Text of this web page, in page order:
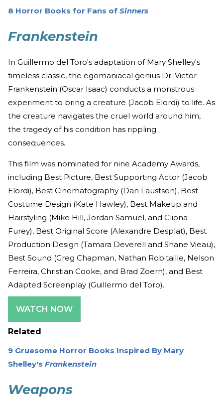
8 Horror Books for Fans of Sinners
Frankenstein
In Guillermo del Toro's adaptation of Mary Shelley's
timeless classic, the egomaniacal genius Dr. Victor
Frankenstein (Oscar Isaac) conducts a monstrous
experiment to bring a creature (Jacob Elordi) to life. As
the creature navigates the cruel world around him,
the tragedy of his condition has rippling
consequences.
This film was nominated for nine Academy Awards,
including Best Picture, Best Supporting Actor (Jacob
Elordi), Best Cinematography (Dan Laustsen), Best
Costume Design (Kate Hawley), Best Makeup and
Hairstyling (Mike Hill, Jordan Samuel, and Cliona
Furey), Best Original Score (Alexandre Desplat), Best
Production Design (Tamara Deverell and Shane Vieau),
Best Sound (Greg Chapman, Nathan Robitaille, Nelson
Ferreira, Christian Cooke, and Brad Zoern), and Best
Adapted Screenplay (Guillermo del Toro).
WATCH NOW
Related
9 Gruesome Horror Books Inspired By Mary
Shelley's Frankenstein
Weapons